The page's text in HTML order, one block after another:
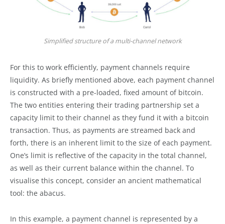
Simplified structure of a multi-channel network
For this to work efficiently, payment channels require
liquidity. As briefly mentioned above, each payment channel
is constructed with a pre-loaded, fixed amount of bitcoin.
The two entities entering their trading partnership set a
capacity limit to their channel as they fund it with a bitcoin
transaction. Thus, as payments are streamed back and
forth, there is an inherent limit to the size of each payment.
One’s limit is reflective of the capacity in the total channel,
as well as their current balance within the channel. To
visualise this concept, consider an ancient mathematical
tool: the abacus.
In this example, a payment channel is represented by a